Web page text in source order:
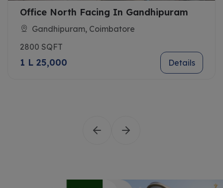
Office North Facing In Gandhipuram
Gandhipuram, Coimbatore
2800 SQFT
1 L 25,000 Details